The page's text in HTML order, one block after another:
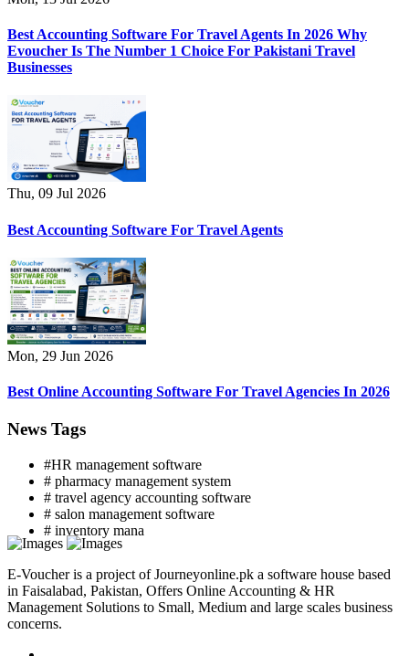
Best Accounting Software For Travel Agents In 2026 Why
Evoucher Is The Number 1 Choice For Pakistani Travel
Businesses
Thu, 09 Jul 2026
Best Accounting Software For Travel Agents
Mon, 29 Jun 2026
Best Online Accounting Software For Travel Agencies In 2026
News Tags
#HR management software
# pharmacy management system
# travel agency accounting software
# salon management software
# inventory mana
E-Voucher is a project of Journeyonline.pk a software house based
in Faisalabad, Pakistan, Offers Online Accounting & HR
Management Solutions to Small, Medium and large scales business
concerns.